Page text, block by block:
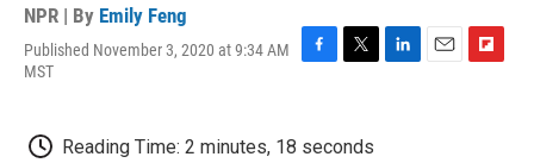
NPR | By Emily Feng
Published November 3, 2020 at 9:34 AM
MST
F
b
T
t
L
E
F
Reading Time: 2 minutes, 18 seconds